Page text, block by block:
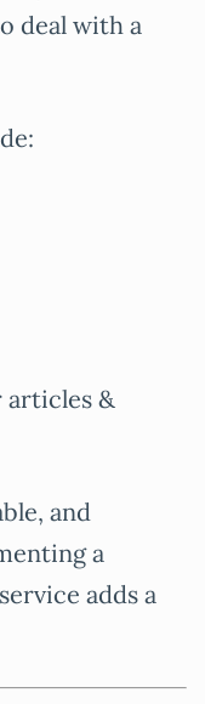
deal with a
&
and
a
adds a